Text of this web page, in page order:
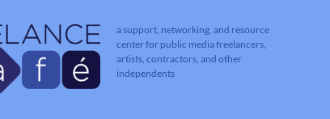
a support, networking, and resource
center for public media freelancers,
artists, contractors, and other
independents